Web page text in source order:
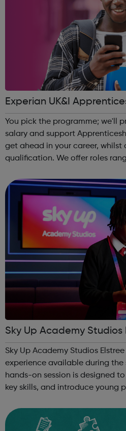
Experian UK&I
You pick the programme; we'll
salary and support
get ahead in your career, whilst
qualification. We offer roles
gain a full BSc Honours l...
Sky Up Academy Studios
Sky Up Academy Studios
experience available during the
hands-on session is designed
key skills, and introduce young
teamwork and storytelling...